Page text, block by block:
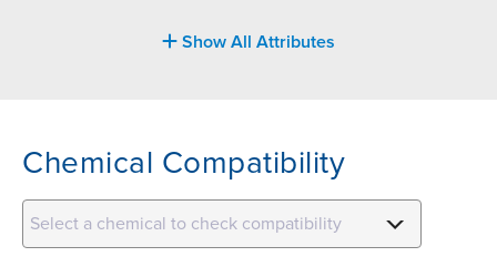
Show All Attributes
Chemical Compatibility
Select a chemical to check compatibility